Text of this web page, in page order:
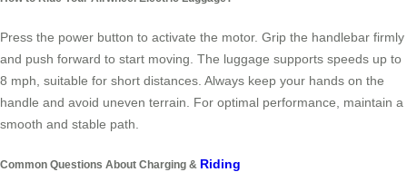
Press the power button to activate the motor. Grip the handlebar firmly
and push forward to start moving. The luggage supports speeds up to
8 mph, suitable for short distances. Always keep your hands on the
handle and avoid uneven terrain. For optimal performance, maintain a
smooth and stable path.
Common Questions About Charging & Riding